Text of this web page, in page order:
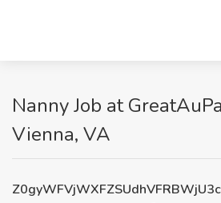
Nanny Job at
Vienna, VA